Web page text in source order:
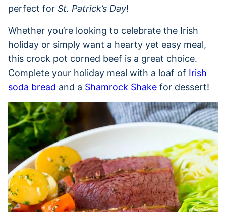
perfect for St. Patrick’s Day!
Whether you’re looking to celebrate the Irish
holiday or simply want a hearty yet easy meal,
this crock pot corned beef is a great choice.
Complete your holiday meal with a loaf of Irish
soda bread and a Shamrock Shake for dessert!